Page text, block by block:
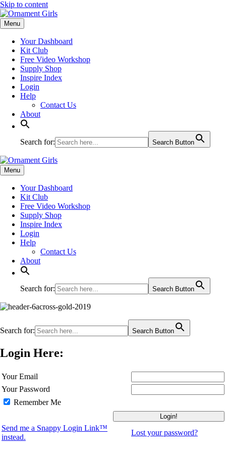
Skip to content
Menu
Your Dashboard
Kit Club
Free Video Workshop
Supply Shop
Inspire Index
Login
Help
Contact Us
About
Search for: Search Button
Menu
Your Dashboard
Kit Club
Free Video Workshop
Supply Shop
Inspire Index
Login
Help
Contact Us
About
Search for: Search Button
Search for: Search Button
Login Here:
Your Email
Your Password
Remember Me
Send me a Snappy Login Link™
instead.
Lost your password?